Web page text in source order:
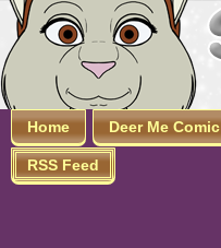
Home Deer Me Comic
RSS Feed